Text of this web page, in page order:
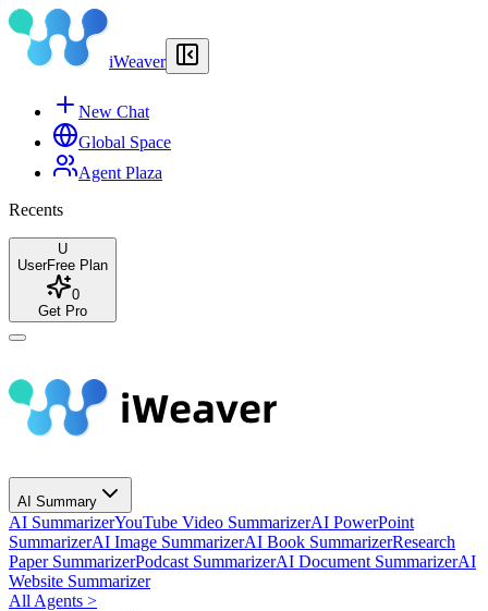
iWeaver
New Chat
Global Space
Agent Plaza
Recents
U
UserFree Plan
0
Get Pro
AI Summary
AI SummarizerYouTube Video SummarizerAI PowerPoint
SummarizerAI Image SummarizerAI Book SummarizerResearch
Paper SummarizerPodcast SummarizerAI Document SummarizerAI
Website Summarizer
All Agents >